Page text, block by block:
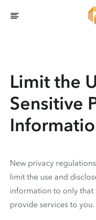
Limit the
Sensitive
New privacy
limit the use and
information to only that
provide services to you.